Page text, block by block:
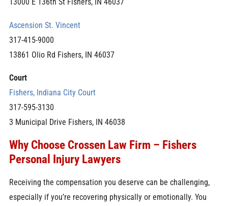
Ascension St. Vincent
317-415-9000
13861 Olio Rd Fishers, IN 46037
Court
Fishers, Indiana City Court
317-595-3130
3 Municipal Drive Fishers, IN 46038
Why Choose Crossen Law Firm – Fishers
Personal Injury Lawyers
Receiving the compensation you deserve can be challenging,
especially if you’re recovering physically or emotionally. You